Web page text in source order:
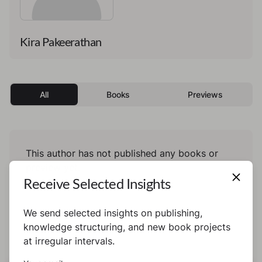
Kira Pakeerathan
All Books Previews
This author has not published any books or
Receive Selected Insights
We send selected insights on publishing,
knowledge structuring, and new book projects
at irregular intervals.